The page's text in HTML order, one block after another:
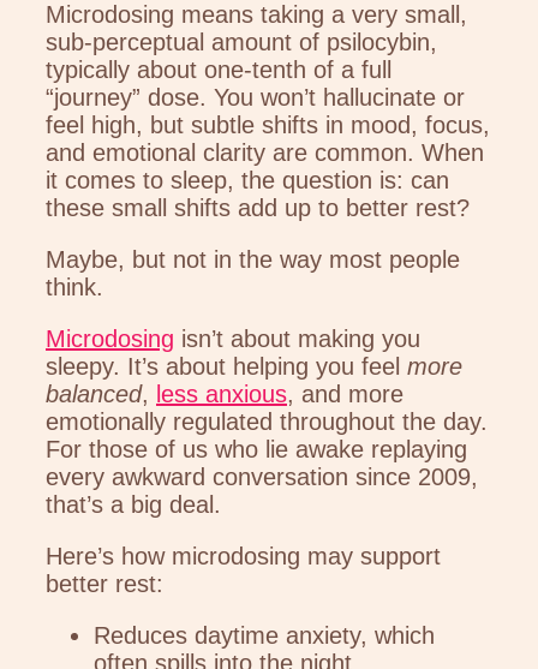
Microdosing means taking a very small,
sub-perceptual amount of psilocybin,
typically about one-tenth of a full
“journey” dose. You won’t hallucinate or
feel high, but subtle shifts in mood, focus,
and emotional clarity are common. When
it comes to sleep, the question is: can
these small shifts add up to better rest?
Maybe, but not in the way most people
think.
Microdosing isn’t about making you
sleepy. It’s about helping you feel more
balanced, less anxious, and more
emotionally regulated throughout the day.
For those of us who lie awake replaying
every awkward conversation since 2009,
that’s a big deal.
Here’s how microdosing may support
better rest:
Reduces daytime anxiety, which
often spills into the night